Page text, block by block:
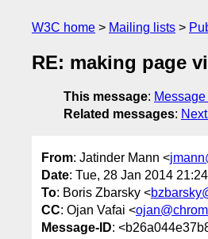
W3C home Mailing lists
RE: making page
This message:
Related messages:
From: Jatinder Mann <
Date: Tue, 28 Jan 2014
To: Boris Zbarsky <
CC: Ojan Vafai <
Message-ID: